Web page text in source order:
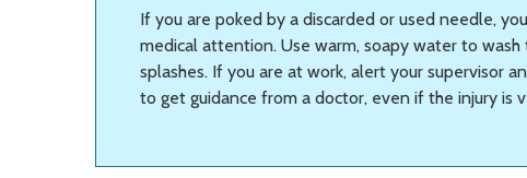
If you are poked by a discarded or used needle,
medical attention. Use warm, soapy water to
splashes. If you are at work, alert your supervisor
to get guidance from a doctor, even if the injury is